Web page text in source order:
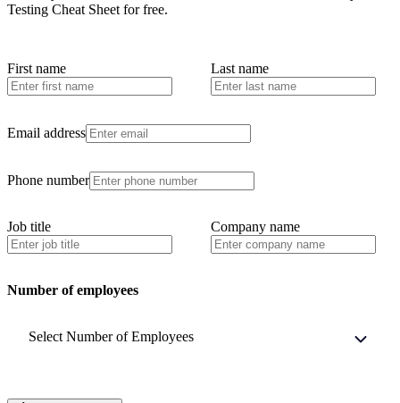
Testing Cheat Sheet for free.
First name Last name
Email address
Phone number
Job title Company name
Number of employees
Select Number of Employees